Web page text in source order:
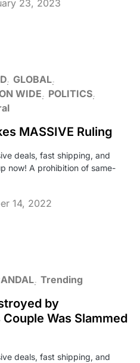
23, 2023
GLOBAL
WIDE
POLITICS
MASSIVE Ruling
deals, fast shipping, and
now! A prohibition of same-
14, 2022
Trending
by
Was Slammed
deals, fast shipping, and